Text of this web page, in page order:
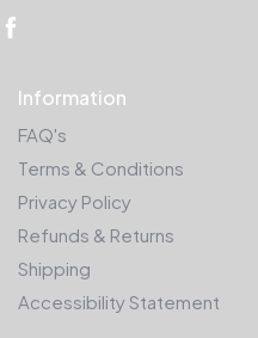
Information
FAQ's
Terms & Conditions
Privacy Policy
Refunds & Returns
Shipping
Accessibility Statement